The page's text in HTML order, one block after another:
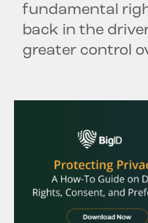
fundamental
back in the
greater control